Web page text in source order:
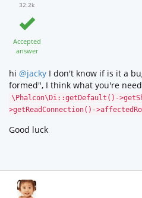
32.2k
Accepted
answer
hi @jacky I don't know if is it a
formed", I think what you're
\Phalcon\Di::getDefault()-
>getReadConnection()-
Good luck